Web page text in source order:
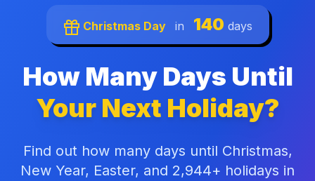
Christmas Day in 140 days
How Many Days Until
Your Next Holiday?
Find out how many days until Christmas,
New Year, Easter, and 2,944+ holidays in